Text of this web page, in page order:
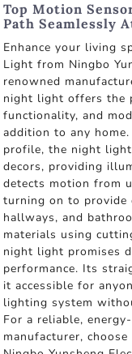
Top Motion
Path Seamlessly
Enhance your living
Light from Ningbo
renowned
night light offers the
functionality, and
addition to any
profile, the night
decors, providing
detects motion from
turning on to
hallways, and
materials using
night light promises
performance. Its
it accessible for
lighting system
For a reliable,
manufacturer,